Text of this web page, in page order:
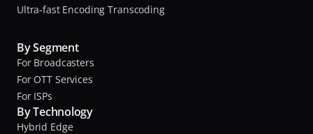
Ultra-fast Encoding Transcoding
By Segment
For Broadcasters
For OTT Services
For ISPs
By Technology
Hybrid Edge